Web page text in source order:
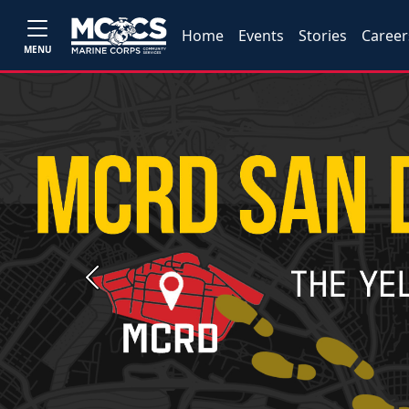
MENU
Home Events Stories
Previous